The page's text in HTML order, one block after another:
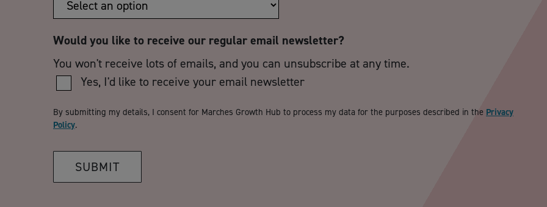
Would you like to receive our regular email newsletter?
You won't receive lots of emails, and you can unsubscribe at any time.
Yes, I'd like to receive your email newsletter
By submitting my details, I consent for Marches Growth Hub to process my data for the purposes described in the Privacy
Policy.
SUBMIT